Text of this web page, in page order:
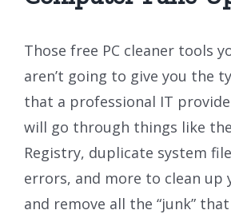
Those free PC cleaner tools
aren’t going to give you the
that a professional IT
will go through things like
Registry, duplicate system
errors, and more to clean up
and remove all the “junk”